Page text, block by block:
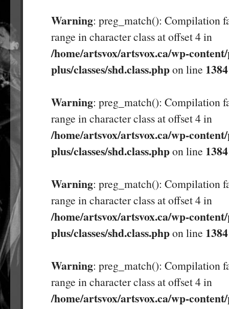
Warning: preg_match(): Compilation
range in character class at offset 4 in
/home/artsvox/artsvox.ca/wp-
plus/classes/shd.class.phpon line 1384
Warning: preg_match(): Compilation
range in character class at offset 4 in
/home/artsvox/artsvox.ca/wp-
plus/classes/shd.class.phpon line 1384
Warning: preg_match(): Compilation
range in character class at offset 4 in
/home/artsvox/artsvox.ca/wp-
plus/classes/shd.class.phpon line 1384
Warning: preg_match(): Compilation
range in character class at offset 4 in
/home/artsvox/artsvox.ca/wp-